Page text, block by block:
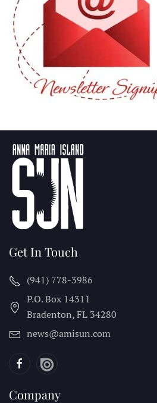
Get In Touch
(941) 778-3986
P.O. Box 14311
Bradenton, FL 34280
news@amisun.com
Company